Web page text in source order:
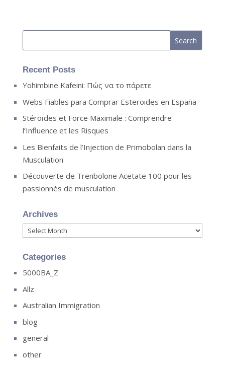
Recent Posts
Yohimbine Kafeini: Πώς να το πάρετε
Webs Fiables para Comprar Esteroides en España
Stéroïdes et Force Maximale : Comprendre
l’Influence et les Risques
Les Bienfaits de l’Injection de Primobolan dans la
Musculation
Découverte de Trenbolone Acetate 100 pour les
passionnés de musculation
Archives
Archives
Categories
5000BA_Z
Allz
Australian Immigration
blog
general
other